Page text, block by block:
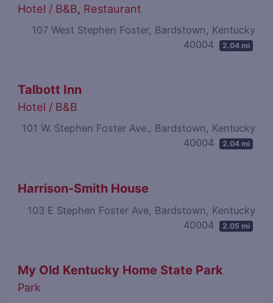
Hotel / B&B, Restaurant
107 West Stephen Foster, Bardstown, Kentucky
40004
2.04 mi
Talbott Inn
Hotel / B&B
101 W. Stephen Foster Ave., Bardstown, Kentucky
40004
2.04 mi
Harrison-Smith House
103 E Stephen Foster Ave, Bardstown, Kentucky
40004
2.05 mi
My Old Kentucky Home State Park
Park